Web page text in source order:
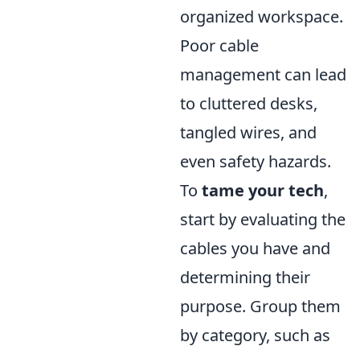
organized workspace.
Poor cable
management can lead
to cluttered desks,
tangled wires, and
even safety hazards.
To tame your tech,
start by evaluating the
cables you have and
determining their
purpose. Group them
by category, such as